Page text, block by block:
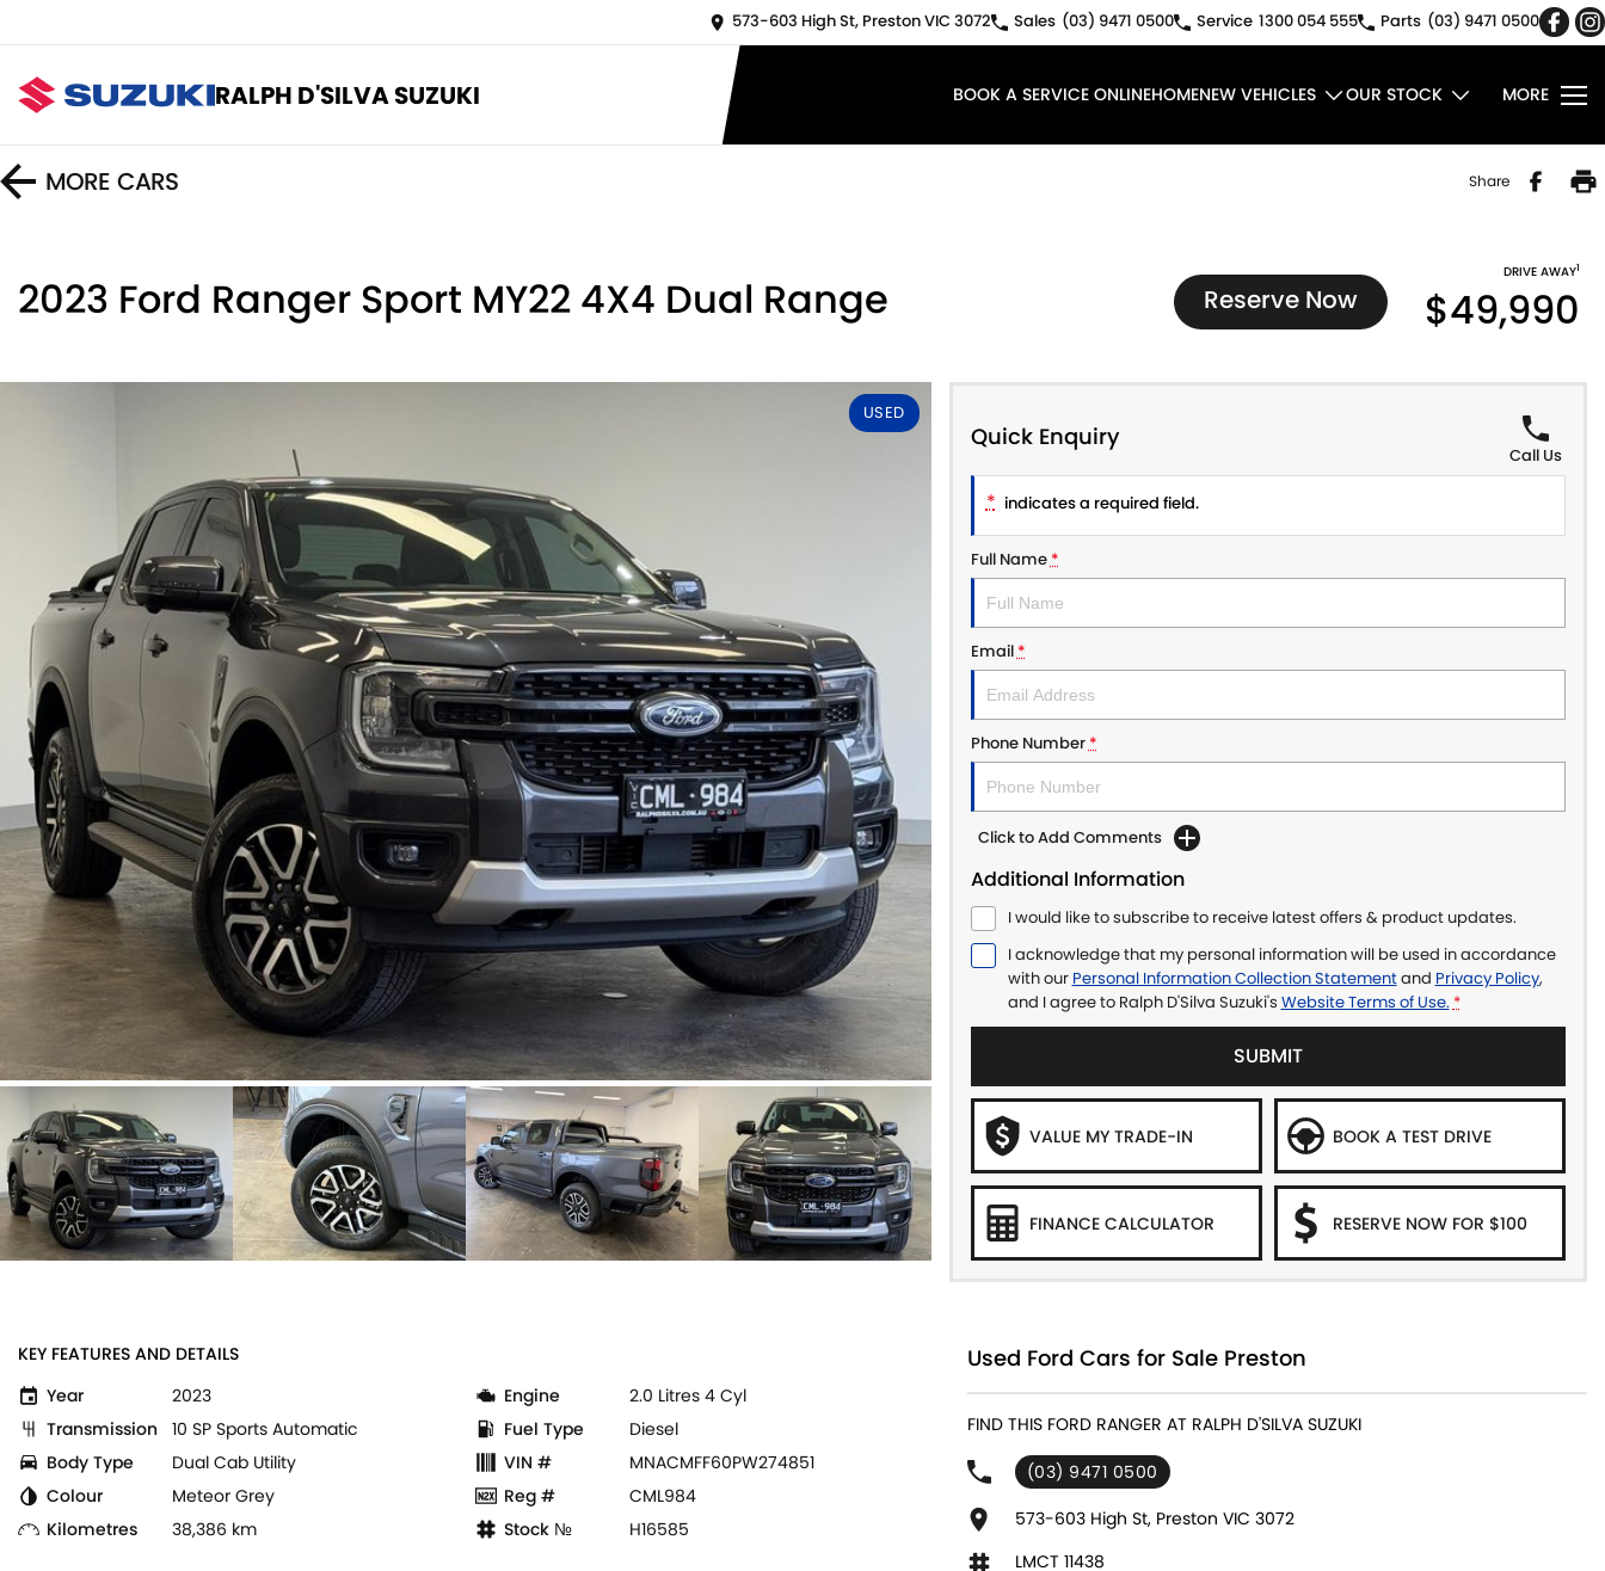
573-603 High St, Preston VIC 3072 Sales (03) 9471 0500 Service 1300 054 555 Parts (03) 9471 0500
RALPH D'SILVA SUZUKI BOOK A SERVICE ONLINEHOMENEW VEHICLES OUR STOCK MORE
MORE CARS Share
2023 Ford Ranger Sport MY22 4X4 Dual Range Reserve Now
DRIVE AWAY1
$49,990
USED
Quick Enquiry
Call Us
* indicates a required field.
Full Name*
Email*
Phone Number*
Click to Add Comments
Additional Information
I would like to subscribe to receive latest offers & product updates.
I acknowledge that my personal information will be used in accordance
with our Personal Information Collection Statementand Privacy Policy,
and I agree to Ralph D'Silva Suzuki's Website Terms of Use. *
SUBMIT
VALUE MY TRADE-IN BOOK A TEST DRIVE
FINANCE CALCULATOR RESERVE NOW FOR $100
KEY FEATURES AND DETAILS
Year
2023
Transmission 10 SP Sports Automatic
Body Type
Dual Cab Utility
Colour
Meteor Grey
Kilometres
38,386 km
Engine
2.0 Litres 4 Cyl
Fuel Type
Diesel
VIN #
MNACMFF60PW274851
Reg #
CML984
Stock №
H16585
Used Ford Cars for Sale Preston
FIND THIS FORD RANGER AT RALPH D'SILVA SUZUKI
(03) 9471 0500
573-603 High St, Preston VIC 3072
LMCT 11438